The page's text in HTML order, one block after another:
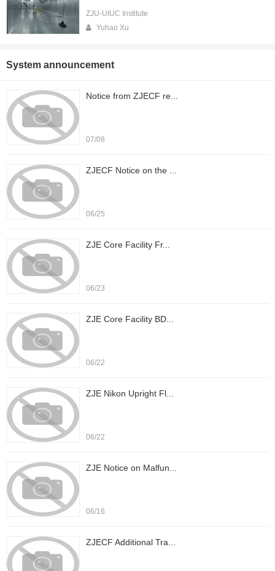
ZJU-UIUC Institute
Yuhao Xu
System announcement
Notice from ZJECF re...
07/08
ZJECF Notice on the ...
06/25
ZJE Core Facility Fr...
06/23
ZJE Core Facility BD...
06/22
ZJE Nikon Upright Fl...
06/22
ZJE Notice on Malfun...
06/16
ZJECF Additional Tra...